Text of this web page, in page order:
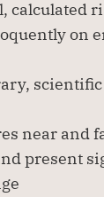
calculated
on
near and
present